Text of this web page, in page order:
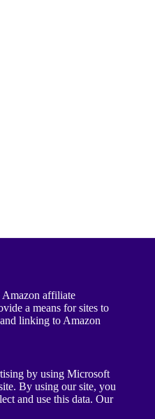
Amazon affiliate
a means for sites to
linking to Amazon
by using Microsoft
By using our site, you
and use this data. Our